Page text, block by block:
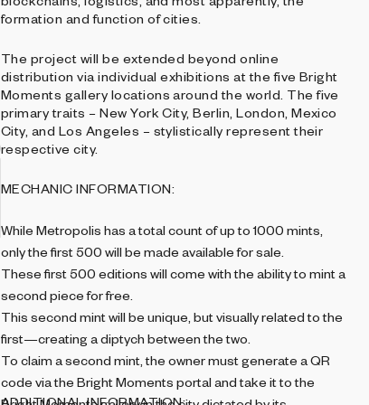
formation and function of cities.
The project will be extended beyond online
distribution via individual exhibitions at the five Bright
Moments gallery locations around the world. The five
primary traits – New York City, Berlin, London, Mexico
City, and Los Angeles – stylistically represent their
respective city.
MECHANIC INFORMATION:
While Metropolis has a total count of up to 1000 mints,
only the first 500 will be made available for sale.
These first 500 editions will come with the ability to mint a
second piece for free.
This second mint will be unique, but visually related to the
first—creating a diptych between the two.
To claim a second mint, the owner must generate a QR
code via the Bright Moments portal and take it to the
ADDITIONAL INFORMATION: